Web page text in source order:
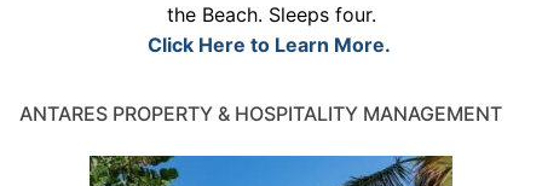
the Beach. Sleeps four.
Click Here to Learn More.
ANTARES PROPERTY & HOSPITALITY MANAGEMENT